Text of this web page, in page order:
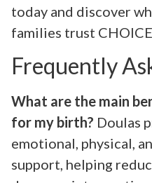
today and discover
families trust
Frequently
What are the main
for my birth? Doulas
emotional, physical,
support, helping